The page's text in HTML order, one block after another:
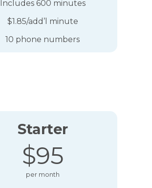
Includes 600 minutes
$1.85/add’l minute
10 phone numbers
Starter
$95
per month